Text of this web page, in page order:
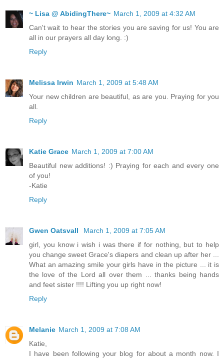
~ Lisa @ AbidingThere~ March 1, 2009 at 4:32 AM
Can't wait to hear the stories you are saving for us! You are
all in our prayers all day long. :)
Reply
Melissa Irwin March 1, 2009 at 5:48 AM
Your new children are beautiful, as are you. Praying for you
all.
Reply
Katie Grace March 1, 2009 at 7:00 AM
Beautiful new additions! :) Praying for each and every one
of you!
-Katie
Reply
Gwen Oatsvall
March 1, 2009 at 7:05 AM
girl, you know i wish i was there if for nothing, but to help
you change sweet Grace's diapers and clean up after her ...
What an amazing smile your girls have in the picture ... it is
the love of the Lord all over them ... thanks being hands
and feet sister !!!! Lifting you up right now!
Reply
Melanie March 1, 2009 at 7:08 AM
Katie,
I have been following your blog for about a month now. I